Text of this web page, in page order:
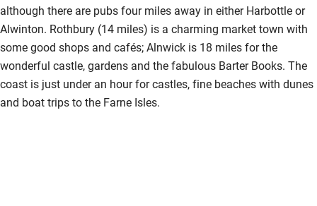
Subtitles available on televisions
Guest information in large print or braille
although there are pubs four miles away in either Harbottle or
Alwinton. Rothbury (14 miles) is a charming market town with
some good shops and cafés; Alnwick is 18 miles for the
wonderful castle, gardens and the fabulous Barter Books. The
coast is just under an hour for castles, fine beaches with dunes
and boat trips to the Farne Isles.